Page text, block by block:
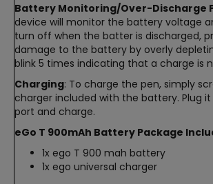
Battery Monitoring/Over-Discharge
device will monitor the battery voltage
turn off when the batter is discharged,
damage to the battery by overly
blink 5 times indicating that a charge is
Charging: To charge the pen, simply
charger included with the battery. Plug it
port and charge.
eGo T 900mAh Battery Package
1x ego T 900 mah battery
1x ego universal charger